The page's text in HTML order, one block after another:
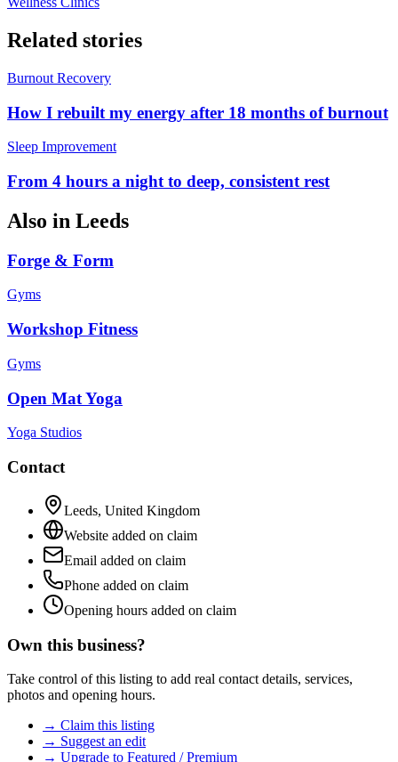
Related stories
Burnout Recovery
How I rebuilt my energy after 18 months of burnout
Sleep Improvement
From 4 hours a night to deep, consistent rest
Also in Leeds
Forge & Form
Gyms
Workshop Fitness
Gyms
Open Mat Yoga
Yoga Studios
Contact
Leeds, United Kingdom
Website added on claim
Email added on claim
Phone added on claim
Opening hours added on claim
Own this business?
Take control of this listing to add real contact details, services,
photos and opening hours.
→ Claim this listing
→ Suggest an edit
→ Upgrade to Featured / Premium